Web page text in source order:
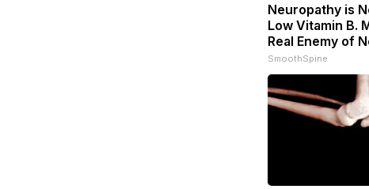
Neuropathy is
Low Vitamin B.
Real Enemy of
SmoothSpine